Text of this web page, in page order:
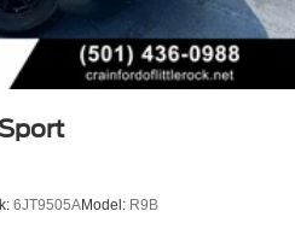
6JT9505AModel: R9B